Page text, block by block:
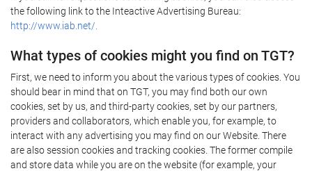
the following link to the Inteactive Advertising Bureau:
http://www.iab.net/.
What types of cookies might you find on TGT?
First, we need to inform you about the various types of cookies. You
should bear in mind that on TGT, you may find both our own
cookies, set by us, and third-party cookies, set by our partners,
providers and collaborators, which enable you, for example, to
interact with any advertising you may find on our Website. There
are also session cookies and tracking cookies. The former compile
and store data while you are on the website (for example, your